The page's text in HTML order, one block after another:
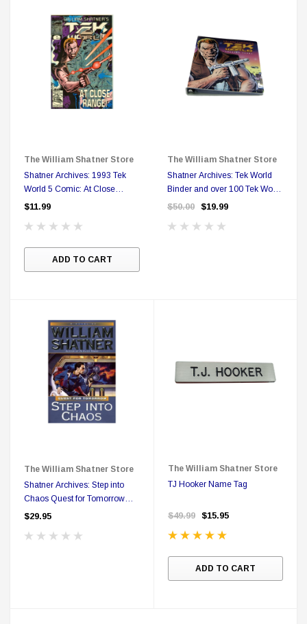
The William Shatner Store
Shatner Archives: 1993 Tek
World 5 Comic: At Close
Range
$11.99
ADD TO CART
The William Shatner Store
Shatner Archives: Tek World
Binder and over 100 Tek World
Cards
$50.00 $19.99
The William Shatner Store
Shatner Archives: Step into
Chaos Quest for Tomorrow
Hardcover First Edition
$29.95
The William Shatner Store
TJ Hooker Name Tag
$49.99 $15.95
ADD TO CART